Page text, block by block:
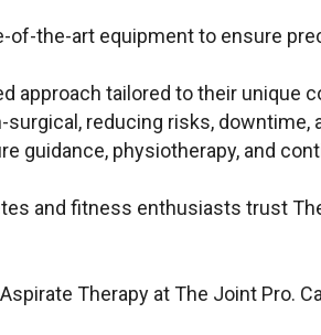
the-art equipment to ensure
approach tailored to their unique
surgical, reducing risks, downtime,
guidance, physiotherapy, and
and fitness enthusiasts trust
Therapy at The Joint Pro.